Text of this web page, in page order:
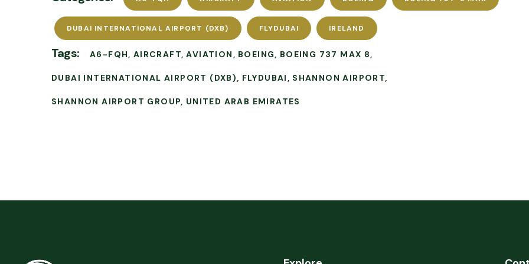
DUBAI INTERNATIONAL AIRPORT (DXB) FLYDUBAI IRELAND
Tags: A6-FQH AIRCRAFT AVIATION BOEING BOEING 737 MAX 8
DUBAI INTERNATIONAL AIRPORT (DXB) FLYDUBAI SHANNON AIRPORT
SHANNON AIRPORT GROUP UNITED ARAB EMIRATES